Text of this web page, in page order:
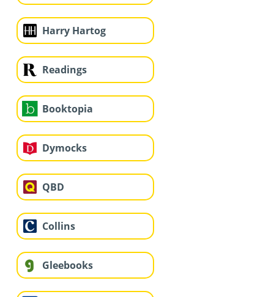
Harry Hartog
Readings
Booktopia
Dymocks
QBD
Collins
Gleebooks